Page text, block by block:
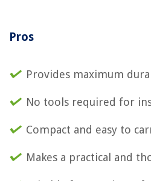
Pros
Provides maximum
No tools required for
Compact and easy to
Makes a practical and